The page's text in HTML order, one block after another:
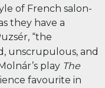
of French salon-
they have a
“the
unscrupulous, and
play The
favourite in